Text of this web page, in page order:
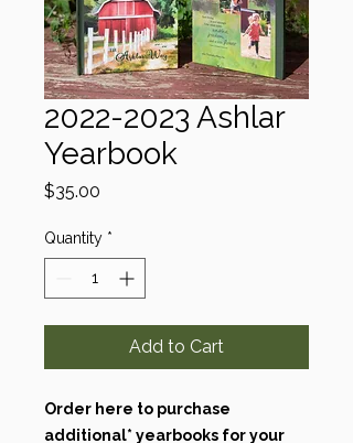
2022-2023 Ashlar
Yearbook
$35.00
Quantity *
Add to Cart
Order here to purchase
additional* yearbooks for your